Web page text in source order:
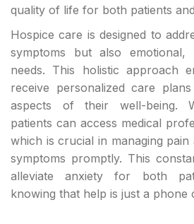
quality of life for both patients
Hospice care is designed to
symptoms but also emotional,
needs. This holistic approach
receive personalized care
aspects of their well-being.
patients can access medical
which is crucial in managing pain
symptoms promptly. This
alleviate anxiety for both
knowing that help is just a phone